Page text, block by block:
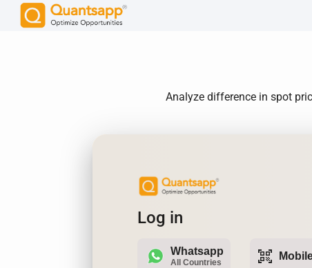
Analyze difference in spot
Log in
Whatsapp
All Countries qr_code_scanner